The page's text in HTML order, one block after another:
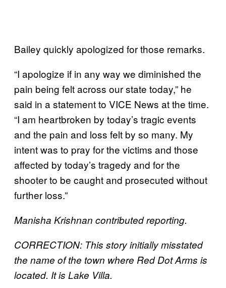
Bailey quickly apologized for those remarks.
“I apologize if in any way we diminished the
pain being felt across our state today,” he
said in a statement to VICE News at the time.
“I am heartbroken by today’s tragic events
and the pain and loss felt by so many. My
intent was to pray for the victims and those
affected by today’s tragedy and for the
shooter to be caught and prosecuted without
further loss.”
Manisha Krishnan contributed reporting.
CORRECTION: This story initially misstated
the name of the town where Red Dot Arms is
located. It is Lake Villa.